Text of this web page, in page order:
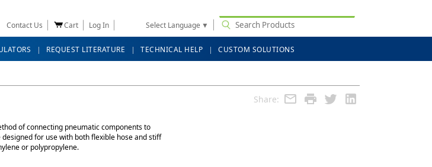
Contact Us Cart Log In Select Language ▼
REQUEST LITERATURE TECHNICAL HELP CUSTOM SOLUTIONS
Share:
of connecting pneumatic components to
for use with both flexible hose and stiff
or polypropylene.